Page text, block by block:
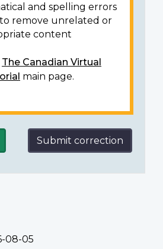
and spelling errors
remove unrelated or
content
The Canadian Virtual
main page.
Submit correction
08-05